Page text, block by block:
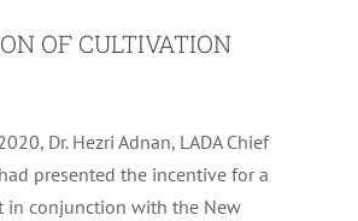
OF CULTIVATION
Dr. Hezri Adnan, LADA Chief
presented the incentive for a
in conjunction with the New